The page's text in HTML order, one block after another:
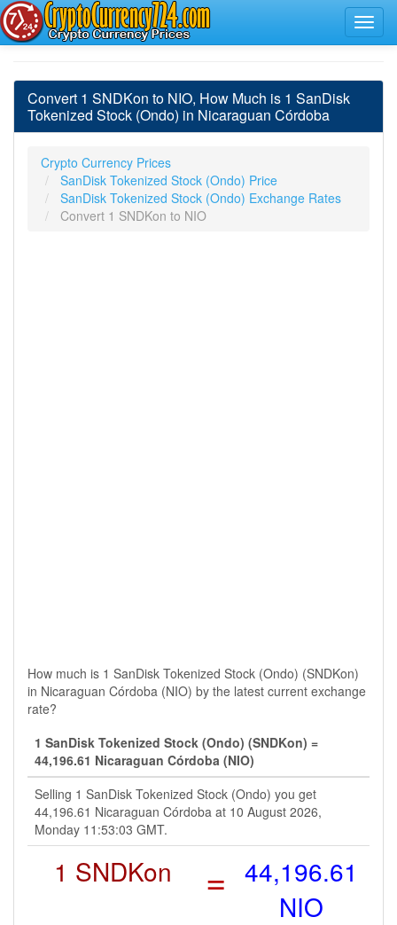
Convert 1 SNDKon to NIO, How Much is 1 SanDisk
Tokenized Stock (Ondo) in Nicaraguan Córdoba
Crypto Currency Prices
SanDisk Tokenized Stock (Ondo) Price
SanDisk Tokenized Stock (Ondo) Exchange Rates
Convert 1 SNDKon to NIO
How much is 1 SanDisk Tokenized Stock (Ondo) (SNDKon)
in Nicaraguan Córdoba (NIO) by the latest current exchange
rate?
1 SanDisk Tokenized Stock (Ondo) (SNDKon) =
44,196.61 Nicaraguan Córdoba (NIO)
Selling 1 SanDisk Tokenized Stock (Ondo) you get
44,196.61 Nicaraguan Córdoba at 10 August 2026,
Monday 11:53:03 GMT.
1 SNDKon = 44,196.61
NIO